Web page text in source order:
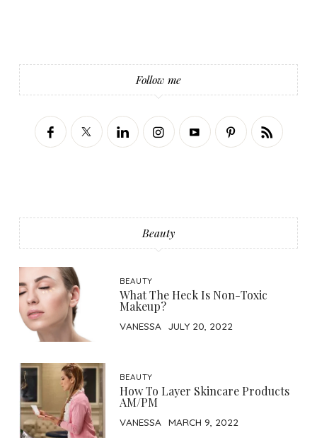
Follow me
Beauty
BEAUTY
What The Heck Is Non-Toxic
Makeup?
VANESSA JULY 20, 2022
BEAUTY
How To Layer Skincare Products
AM/PM
VANESSA MARCH 9, 2022